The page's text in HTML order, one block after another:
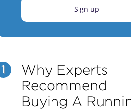
Sign up
1
Why Experts
Recommend
Buying A